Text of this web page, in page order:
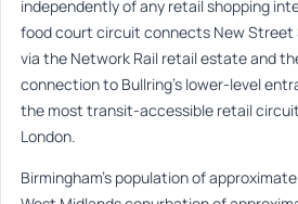
independently of any retail shopping
food court circuit connects New
via the Network Rail retail estate and
connection to Bullring’s lower-level
the most transit-accessible retail
London.
Birmingham’s population of